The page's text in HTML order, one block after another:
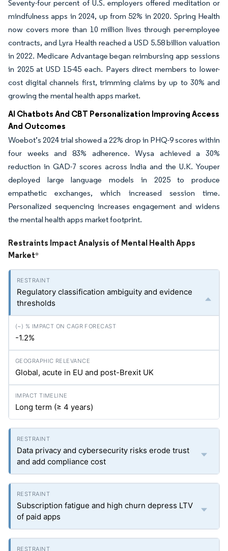
Seventy-four percent of U.S. employers offered meditation or
mindfulness apps in 2024, up from 52% in 2020. Spring Health
now covers more than 10 million lives through per-employee
contracts, and Lyra Health reached a USD 5.58 billion valuation
in 2022. Medicare Advantage began reimbursing app sessions
in 2025 at USD 15-45 each. Payers direct members to lower-
cost digital channels first, trimming claims by up to 30% and
growing the mental health apps market.
AI Chatbots And CBT Personalization Improving Access
And Outcomes
Woebot’s 2024 trial showed a 22% drop in PHQ-9 scores within
four weeks and 83% adherence. Wysa achieved a 30%
reduction in GAD-7 scores across India and the U.K. Youper
deployed large language models in 2025 to produce
empathetic exchanges, which increased session time.
Personalized sequencing increases engagement and widens
the mental health apps market footprint.
Restraints Impact Analysis of Mental Health Apps
Market*
Regulatory classification ambiguity and evidence
thresholds
-1.2%
Global, acute in EU and post-Brexit UK
Long term (≥ 4 years)
Data privacy and cybersecurity risks erode trust
and add compliance cost
Subscription fatigue and high churn depress LTV
of paid apps